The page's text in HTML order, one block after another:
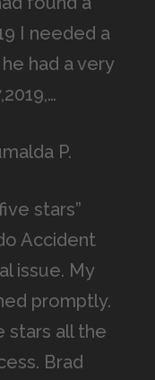
I needed a
had a very
P.
stars”
Accident
issue. My
promptly.
stars all the
Brad